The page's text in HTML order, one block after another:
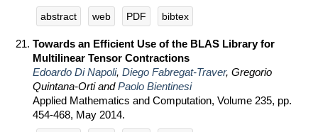
abstract web PDF bibtex
Towards an Efficient Use of the BLAS Library for
Multilinear Tensor Contractions
Edoardo Di Napoli, Diego Fabregat-Traver, Gregorio
Quintana-Orti andPaolo Bientinesi
Applied Mathematics and Computation, Volume 235, pp.
454-468, May 2014.